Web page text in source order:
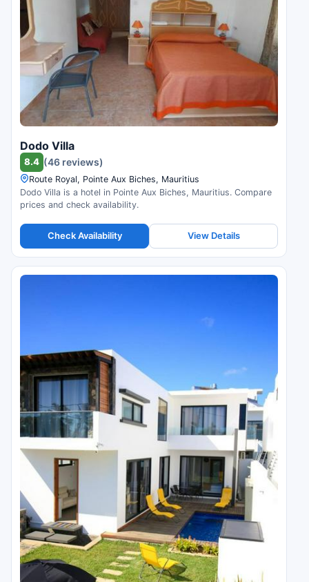
Dodo Villa
8.4 (46 reviews)
Route Royal, Pointe Aux Biches, Mauritius
Dodo Villa is a hotel in Pointe Aux Biches, Mauritius. Compare
prices and check availability.
Check Availability View Details